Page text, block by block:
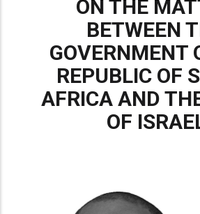
ON THE
BETWEEN
GOVERNMENT
REPUBLIC OF
AFRICA AND
OF